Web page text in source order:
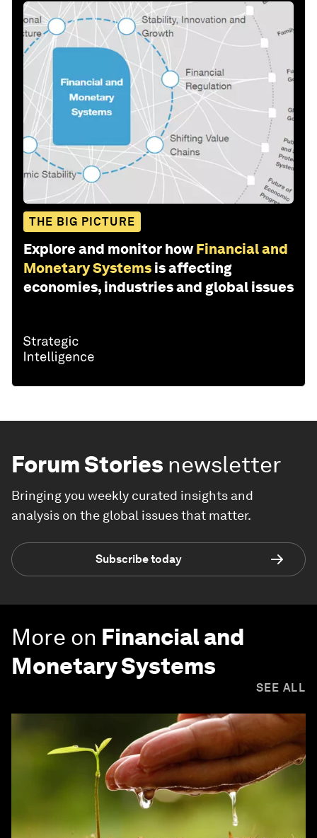
THE BIG PICTURE
Explore and monitor how Financial and
Monetary Systems is affecting
economies, industries and global issues
Forum Stories newsletter
Bringing you weekly curated insights and
analysis on the global issues that matter.
Subscribe today
More on Financial and
Monetary Systems
SEE ALL